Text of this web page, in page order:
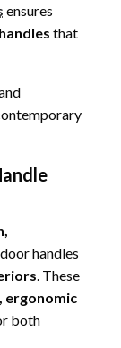
ensures
that
handles
. These
ergonomic
both